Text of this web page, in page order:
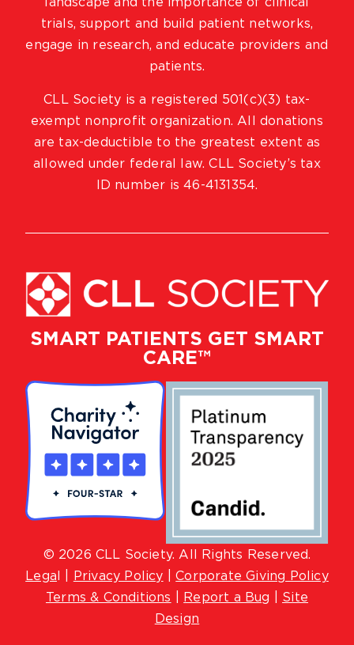
SMART PATIENTS GET SMART
CARE™
© 2026 CLL Society. All Rights Reserved.
Lega
Privacy Policy |Corporate Giving Policy
Terms & Conditions
Report a Bug
Site
Design
landscape and the importance of clinical
trials, support and build patient networks,
engage in research, and educate providers and
patients.
CLL Society is a registered 501(c)(3) tax-
exempt nonprofit organization. All donations
are tax-deductible to the greatest extent as
allowed under federal law. CLL Society’s tax
ID number is 46-4131354.